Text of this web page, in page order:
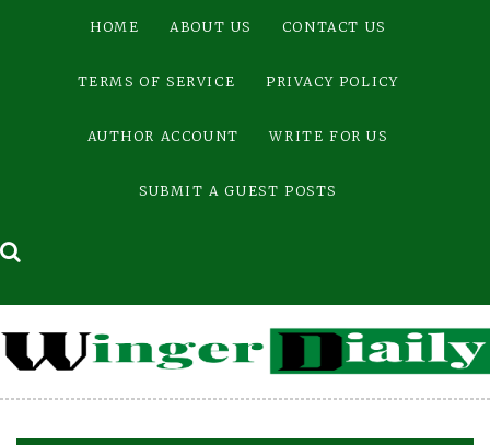
HOME ABOUT US CONTACT US
TERMS OF SERVICE PRIVACY POLICY
AUTHOR ACCOUNT WRITE FOR US
SUBMIT A GUEST POSTS